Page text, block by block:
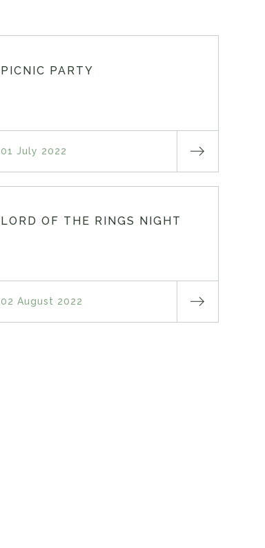
PICNIC PARTY
01 July 2022
LORD OF THE RINGS NIGHT
02 August 2022